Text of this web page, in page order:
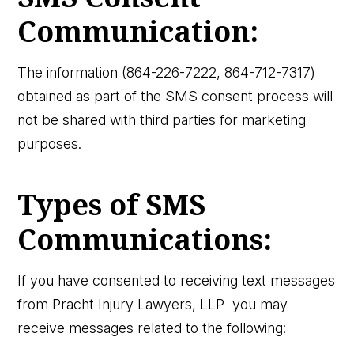
Communication:
The information (864-226-7222, 864-712-7317)
obtained as part of the SMS consent process will
not be shared with third parties for marketing
purposes.
Types of SMS
Communications:
If you have consented to receiving text messages
from Pracht Injury Lawyers, LLP you may
receive messages related to the following: